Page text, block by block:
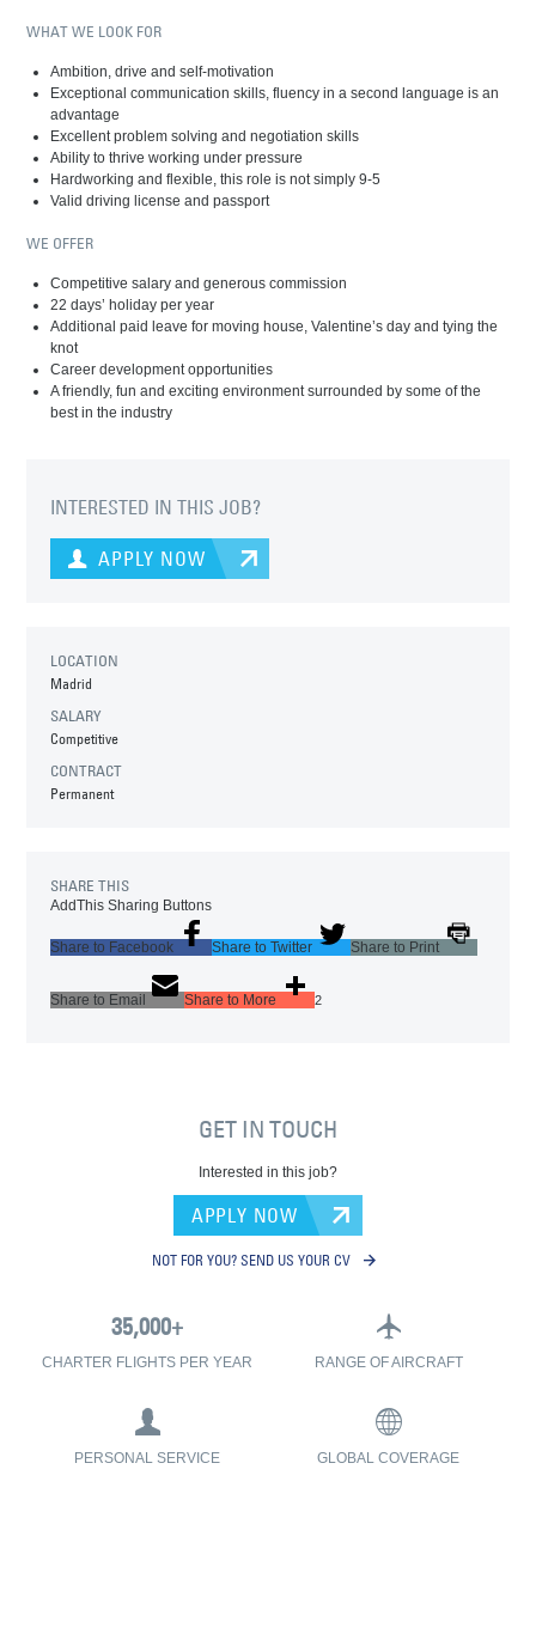
WHAT WE LOOK FOR
Ambition, drive and self-motivation
Exceptional communication skills, fluency in a second language is an
advantage
Excellent problem solving and negotiation skills
Ability to thrive working under pressure
Hardworking and flexible, this role is not simply 9-5
Valid driving license and passport
WE OFFER
Competitive salary and generous commission
22 days’ holiday per year
Additional paid leave for moving house, Valentine’s day and tying the
knot
Career development opportunities
A friendly, fun and exciting environment surrounded by some of the
best in the industry
INTERESTED IN THIS JOB?
APPLY NOW
LOCATION
Madrid
SALARY
Competitive
CONTRACT
Permanent
SHARE THIS
AddThis Sharing Buttons
Share to Facebook Share to Twitter Share to Print
Share to Email Share to More 2
GET IN TOUCH
Interested in this job?
APPLY NOW
NOT FOR YOU? SEND US YOUR CV
CHARTER FLIGHTS PER YEAR RANGE OF AIRCRAFT
PERSONAL SERVICE GLOBAL COVERAGE